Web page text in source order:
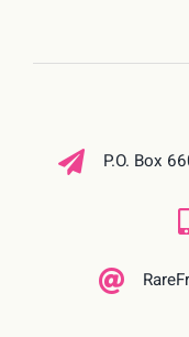
P.O. Box